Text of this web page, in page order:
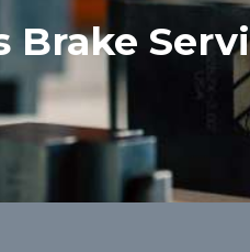
Brake